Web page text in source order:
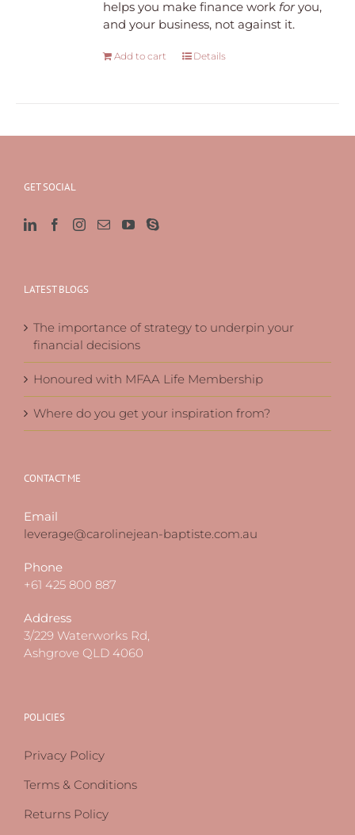
helps you make finance work foryou,
and your business, not against it.
Add to cart Details
GET SOCIAL
LATEST BLOGS
The importance of strategy to underpin your
financial decisions
Honoured with MFAA Life Membership
Where do you get your inspiration from?
CONTACT ME
Email
leverage@carolinejean-baptiste.com.au
Phone
+61 425 800 887
Address
3/229 Waterworks Rd,
Ashgrove QLD 4060
POLICIES
Privacy Policy
Terms & Conditions
Returns Policy